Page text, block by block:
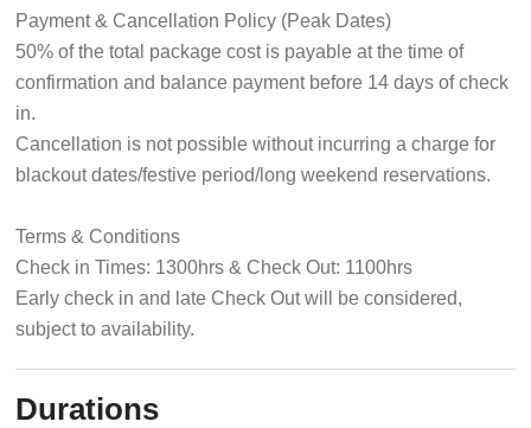
Payment & Cancellation Policy (Peak Dates)
50% of the total package cost is payable at the time of
confirmation and balance payment before 14 days of check
in.
Cancellation is not possible without incurring a charge for
blackout dates/festive period/long weekend reservations.
Terms & Conditions
Check in Times: 1300hrs & Check Out: 1100hrs
Early check in and late Check Out will be considered,
subject to availability.
Durations